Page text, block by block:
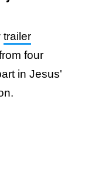
trailer
four
in Jesus'